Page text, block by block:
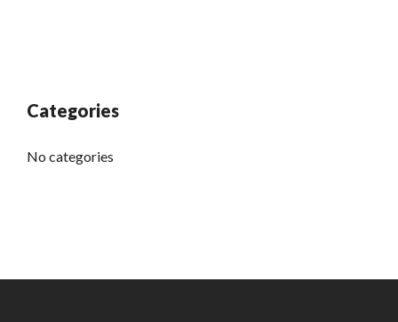
Categories
No categories